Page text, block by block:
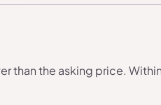
than the asking price.